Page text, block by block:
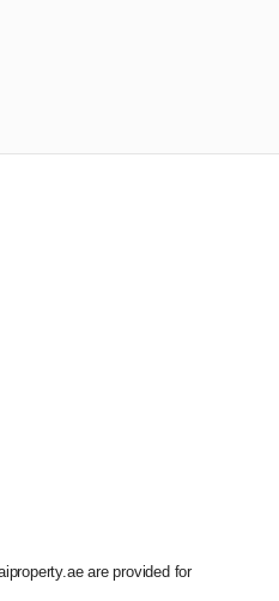
are provided for